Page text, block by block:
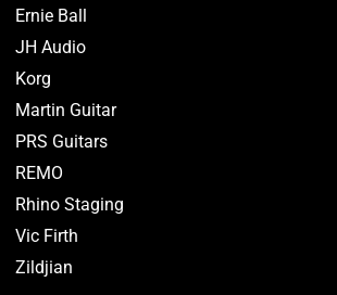
Ernie Ball
JH Audio
Korg
Martin Guitar
PRS Guitars
REMO
Rhino Staging
Vic Firth
Zildjian